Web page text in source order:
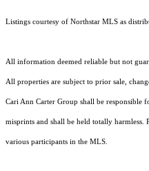
Listings courtesy of Northstar MLS as
All information deemed reliable but not
All properties are subject to prior sale,
Cari Ann Carter Group shall be responsible
misprints and shall be held totally harmless.
various participants in the MLS.